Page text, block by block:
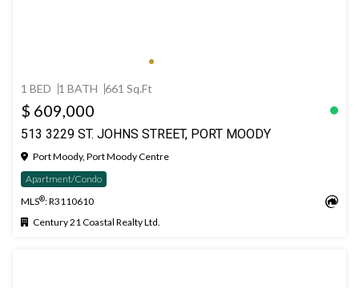
1 BED 1 BATH 661 Sq.Ft
$ 609,000
513 3229 ST. JOHNS STREET, PORT MOODY
Port Moody, Port Moody Centre
Apartment/Condo
MLS®: R3110610
Century 21 Coastal Realty Ltd.